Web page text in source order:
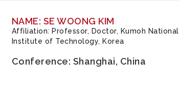
NAME: SE WOONG KIM
Affiliation: Professor, Doctor, Kumoh National
Institute of Technology, Korea
Conference: Shanghai, China